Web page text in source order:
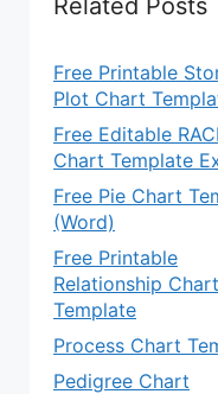
Related Posts
Free Printable
Plot Chart
Free Editable RACI
Chart Template
Free Pie Chart
(Word)
Free Printable
Relationship Chart
Template
Process Chart
Pedigree Chart